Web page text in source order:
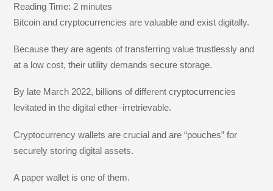
c
b
o
o
k
tt
er
ail k
dI
n
ss
g
e
e
a
m
er
st
ar
Reading Time: 2 minutes
Bitcoin and cryptocurrencies are valuable and exist digitally.
Because they are agents of transferring value trustlessly and
at a low cost, their utility demands secure storage.
By late March 2022, billions of different cryptocurrencies
levitated in the digital ether–irretrievable.
Cryptocurrency wallets are crucial and are “pouches” for
securely storing digital assets.
A paper wallet is one of them.